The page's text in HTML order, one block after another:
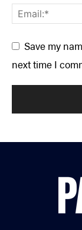
Save my
next time I